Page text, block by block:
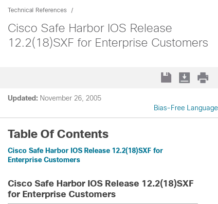
Technical References
Cisco Safe Harbor IOS Release
12.2(18)SXF for Enterprise Customers
Updated: November 26, 2005
Bias-Free Language
Table Of Contents
Cisco Safe Harbor IOS Release 12.2(18)SXF for
Enterprise Customers
Cisco Safe Harbor IOS Release 12.2(18)SXF
for Enterprise Customers